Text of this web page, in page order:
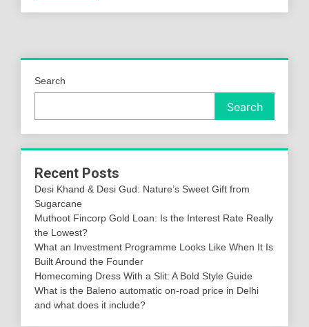
Search
Search
Recent Posts
Desi Khand & Desi Gud: Nature’s Sweet Gift from
Sugarcane
Muthoot Fincorp Gold Loan: Is the Interest Rate Really
the Lowest?
What an Investment Programme Looks Like When It Is
Built Around the Founder
Homecoming Dress With a Slit: A Bold Style Guide
What is the Baleno automatic on-road price in Delhi
and what does it include?